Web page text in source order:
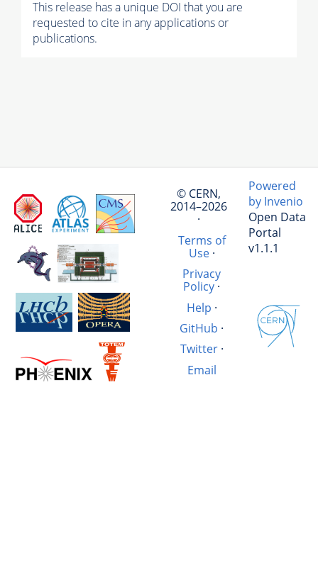
This release has a unique DOI that you are
requested to cite in any applications or
publications.
© CERN,
2014–2026
·
Terms of
Use·
Privacy
Policy ·
Help ·
GitHub ·
Twitter·
Email
Powered
by Invenio
Open Data
Portal
v1.1.1